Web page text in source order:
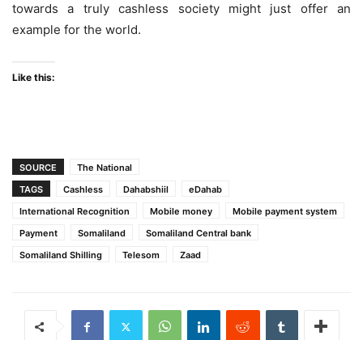
towards a truly cashless society might just offer an
example for the world.
Like this:
SOURCE
The National
TAGS
Cashless Dahabshiil
eDahab
International Recognition
Mobile money
Mobile payment system
Payment
Somaliland
Somaliland Central bank
Somaliland Shilling
Telesom Zaad